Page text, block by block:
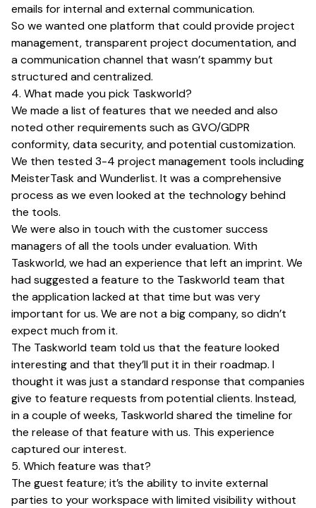
emails for internal and external communication.
So we wanted one platform that could provide project
management, transparent project documentation, and
a communication channel that wasn’t spammy but
structured and centralized.
4. What made you pick Taskworld?
We made a list of features that we needed and also
noted other requirements such as GVO/GDPR
conformity, data security, and potential customization.
We then tested 3-4 project management tools including
MeisterTask and Wunderlist. It was a comprehensive
process as we even looked at the technology behind
the tools.
We were also in touch with the customer success
managers of all the tools under evaluation. With
Taskworld, we had an experience that left an imprint. We
had suggested a feature to the Taskworld team that
the application lacked at that time but was very
important for us. We are not a big company, so didn’t
expect much from it.
The Taskworld team told us that the feature looked
interesting and that they’ll put it in their roadmap. I
thought it was just a standard response that companies
give to feature requests from potential clients. Instead,
in a couple of weeks, Taskworld shared the timeline for
the release of that feature with us. This experience
captured our interest.
5. Which feature was that?
The guest feature; it’s the ability to invite external
parties to your workspace with limited visibility without